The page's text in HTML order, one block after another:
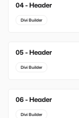
04 - Header
Divi Builder
05 - Header
Divi Builder
06 - Header
Divi Builder